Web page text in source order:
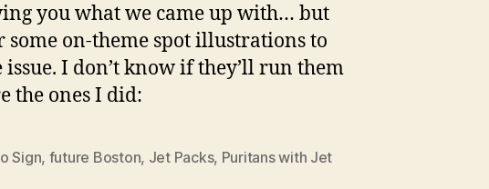
you what we came up with… but
some on-theme spot illustrations to
I don’t know if they’ll run them
the ones I did:
Sign, future Boston, Jet Packs, Puritans with Jet